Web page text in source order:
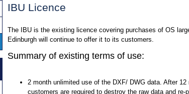
IBU Licence
The IBU is the existing licence covering purchases of OS
Edinburgh will continue to offer it to its customers.
Summary of existing terms of use:
2 month unlimited use of the DXF/ DWG data. After
customers are required to destroy the raw data and